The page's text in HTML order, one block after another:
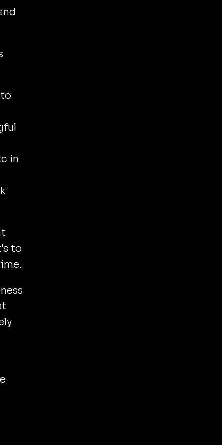
in
to